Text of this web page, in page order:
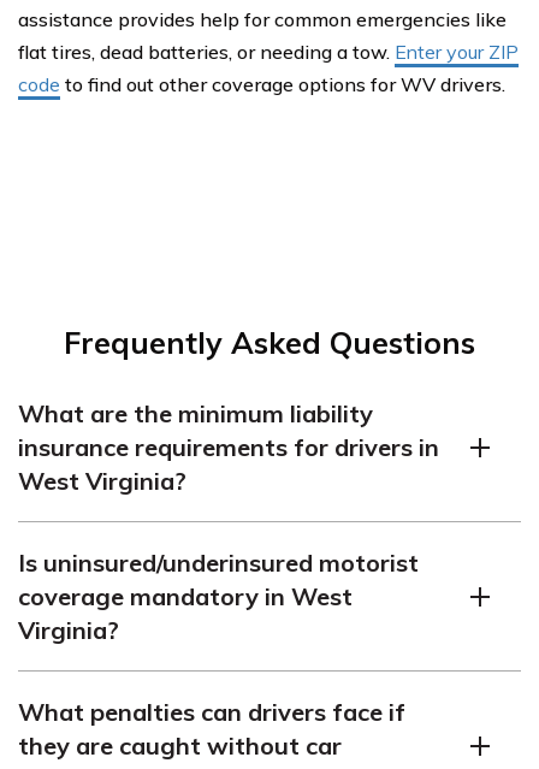
assistance provides help for common emergencies like
flat tires, dead batteries, or needing a tow. Enter your ZIP
code to find out other coverage options for WV drivers.
Frequently Asked Questions
What are the minimum liability
insurance requirements for drivers in
West Virginia?
that drivers must carry 25/50/25 liability coverage.
Is uninsured/underinsured motorist
coverage mandatory in West
Virginia?
motorist coverage is mandatory. Understand how
uninsured/underinsurance motorist coverage can help
What penalties can drivers face if
they are caught without car